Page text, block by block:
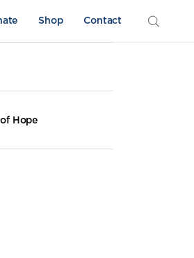
Shop Contact
Hope